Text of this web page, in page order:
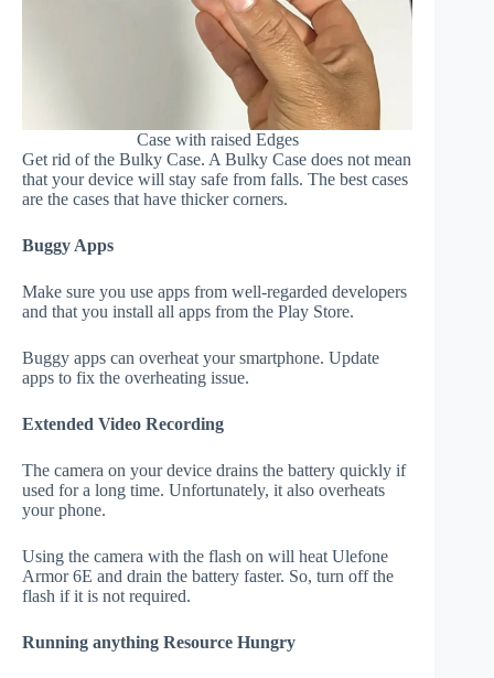
Case with raised Edges
Get rid of the Bulky Case. A Bulky Case does not mean
that your device will stay safe from falls. The best cases
are the cases that have thicker corners.
Buggy Apps
Make sure you use apps from well-regarded developers
and that you install all apps from the Play Store.
Buggy apps can overheat your smartphone. Update
apps to fix the overheating issue.
Extended Video Recording
The camera on your device drains the battery quickly if
used for a long time. Unfortunately, it also overheats
your phone.
Using the camera with the flash on will heat Ulefone
Armor 6E and drain the battery faster. So, turn off the
flash if it is not required.
Running anything Resource Hungry